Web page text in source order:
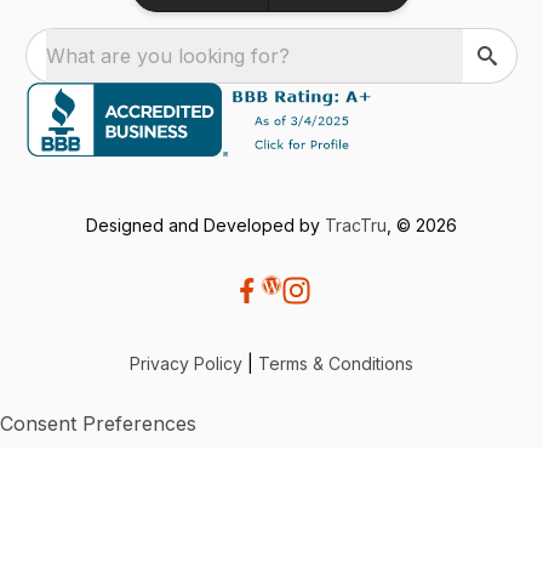
What are you looking for?
Designed and Developed by TracTru , © 2026
Privacy Policy Terms & Conditions
Consent Preferences